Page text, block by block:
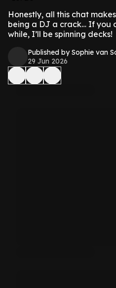
Honestly, all this chat
being a DJ a crack… If you
while, I’ll be spinning decks!
Published by Sophie van
29 Jun 2026